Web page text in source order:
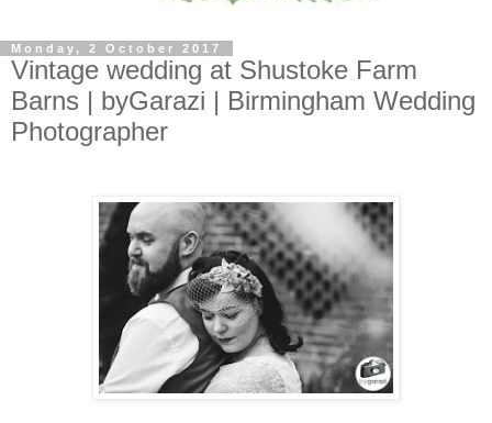
Monday, 2 October 2017
Vintage wedding at Shustoke Farm
Barns | byGarazi | Birmingham Wedding
Photographer